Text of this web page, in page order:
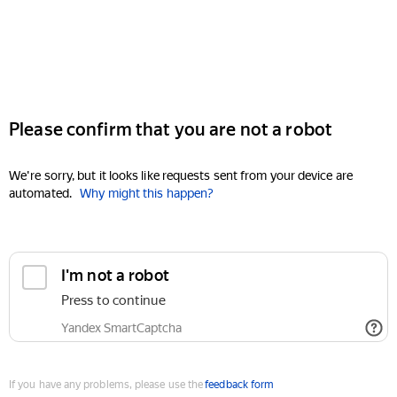
Please confirm that you are not a robot
We're sorry, but it looks like requests sent from your device are
automated. Why might this happen?
I'm not a robot
Press to continue
Yandex SmartCaptcha
If you have any problems, please use thefeedback form